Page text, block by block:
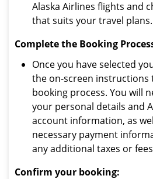
Alaska Airlines flights and
that suits your travel plans.
Complete the Booking
Once you have selected
the on-screen instructions
booking process. You will
your personal details and
account information, as
necessary payment
any additional taxes or
Confirm your booking: